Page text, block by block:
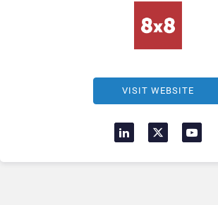
VISIT WEBSITE